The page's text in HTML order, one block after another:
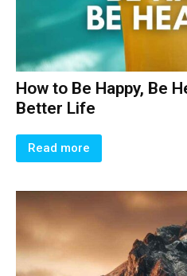
How to Be Happy, Be
Better Life
Read more